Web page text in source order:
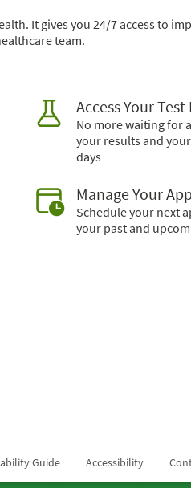
It gives you 24/7 access to
team.
Access Your Test
No more waiting for
your results and
days
Manage Your
Schedule your next
your past and
Guide Accessibility